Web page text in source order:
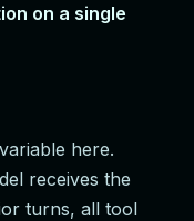
on a single
here.
receives the
turns, all tool